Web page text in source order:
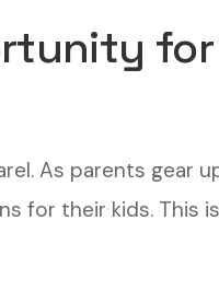
for
As parents gear
for their kids. This